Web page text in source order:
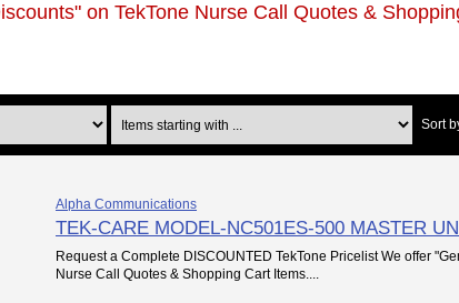
onTekTone Nurse Call Quotes &
Sort
Alpha Communications
TEK-CARE MODEL-NC501ES-500 MASTER
Request a Complete DISCOUNTED TekTone Pricelist We offer
Nurse Call Quotes & Shopping Cart Items....